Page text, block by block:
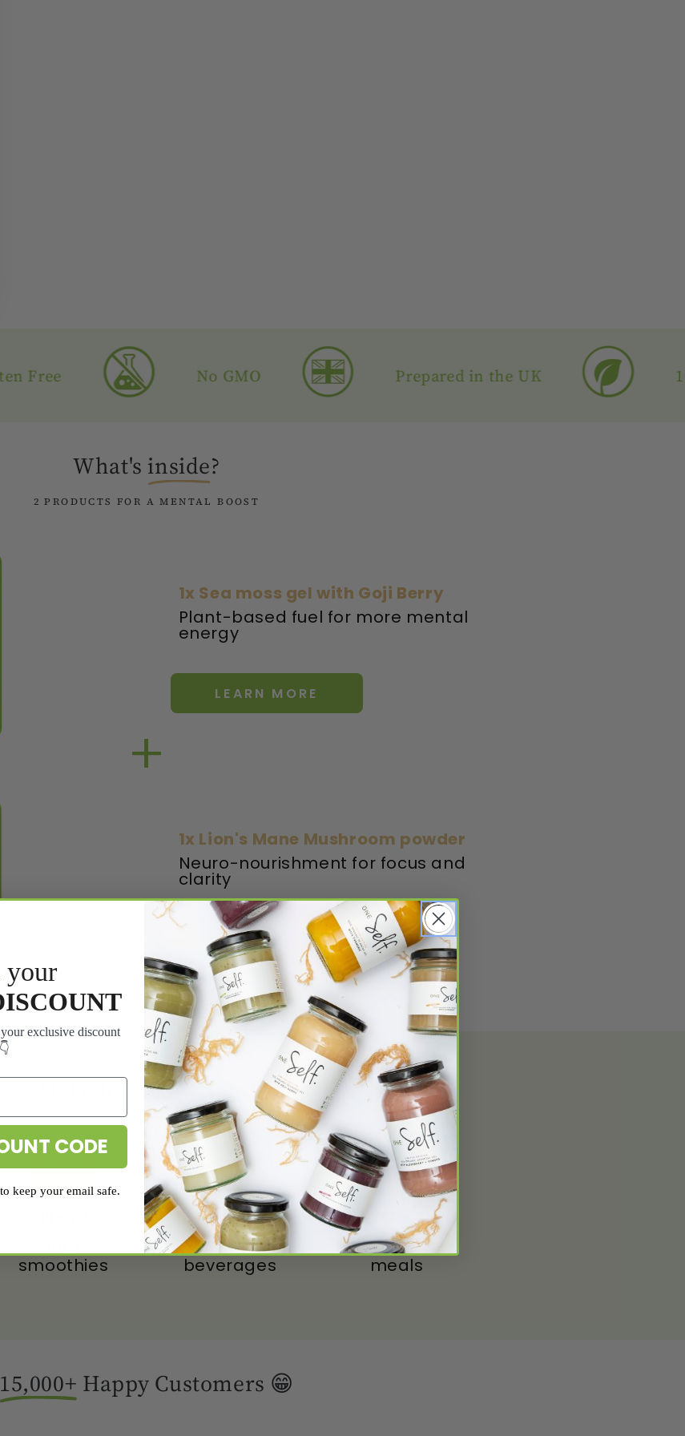
No GMO Prepared in the UK 100%
What's inside?
2 PRODUCTS FOR A MENTAL BOOST
1x Sea moss gel with Goji Berry
Plant-based fuel for more mental
energy
LEARN MORE
+
1x Lion's Mane Mushroom powder
Neuro-nourishment for focus and
clarity
LEARN MORE
Make It A DailyHabit
smoothies
Drink
With
beverages
With your
meals
15,000+ Happy Customers 😁
exclusive discount
CODE
keep your email safe.